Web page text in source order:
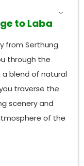
to Laba
from Serthung
through the
blend of natural
traverse the
scenery and
of the